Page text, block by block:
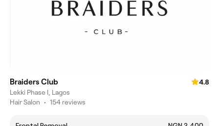
Braiders Club
4.8
Lekki Phase I, Lagos
Hair Salon • 154 reviews